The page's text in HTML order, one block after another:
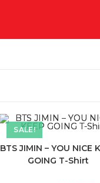
SALE!
BTS JIMIN – YOU NICE
GOING T-Shirt